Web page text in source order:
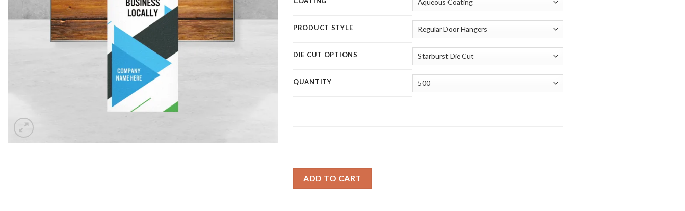
PRODUCT STYLE
DIE CUT OPTIONS
QUANTITY
ADD TO CART